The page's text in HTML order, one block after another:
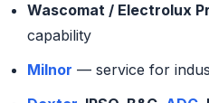
Wascomat / Electrolux
capability
Milnor — service for